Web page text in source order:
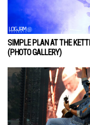
SIMPLE PLAN AT THE
(PHOTO GALLERY)